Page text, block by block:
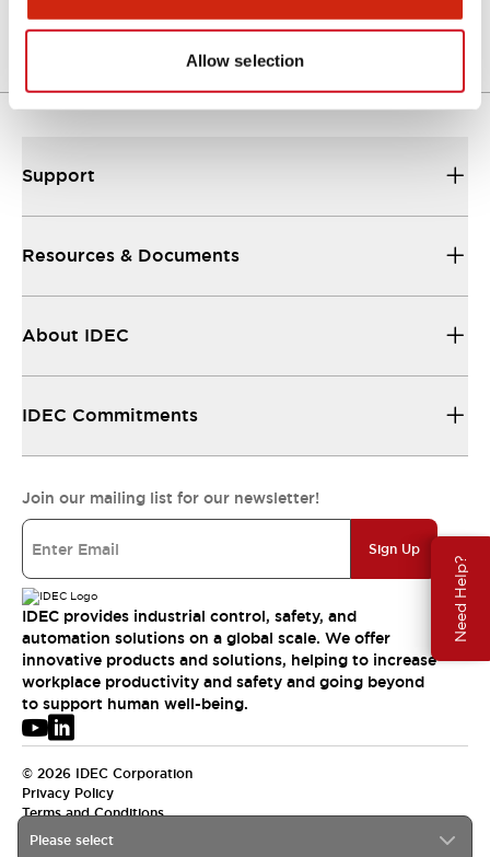
Allow selection
Need Help?
Please select
Support
Resources & Documents
About IDEC
IDEC Commitments
Join our mailing list for our newsletter!
Sign Up
IDEC provides industrial control, safety, and
automation solutions on a global scale. We offer
innovative products and solutions, helping to increase
workplace productivity and safety and going beyond
to support human well-being.
© 2026 IDEC Corporation
Privacy Policy
Terms and Conditions
USA